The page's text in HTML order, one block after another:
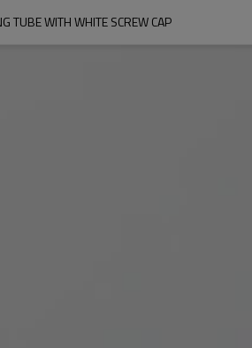
TUBE WITH WHITE SCREW CAP